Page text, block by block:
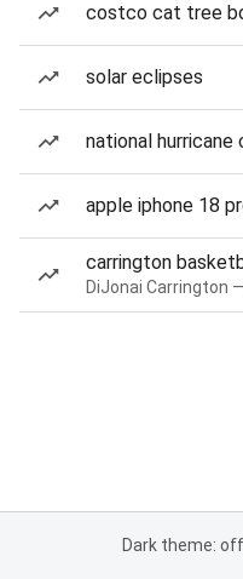
costco cat tree
solar eclipses
national hurricane
apple iphone 18
carrington
Dark theme: off